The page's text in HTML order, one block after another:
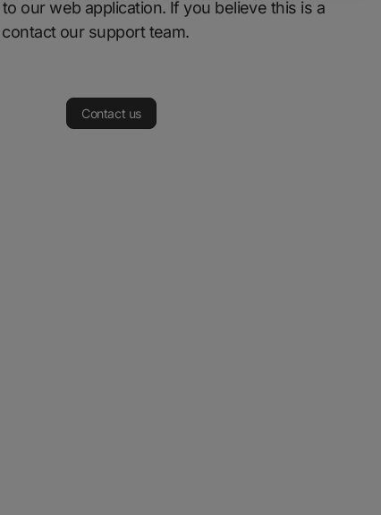
our web application. If you believe this is a
our support team.
Contact us